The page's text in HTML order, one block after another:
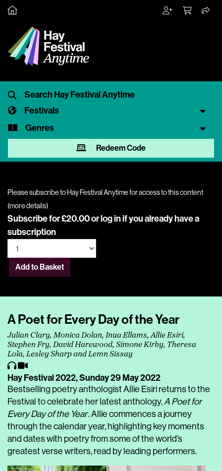
Festivals
Genres
Redeem Code
Please subscribe to Hay Festival Anytime for access to this content
(more details)
Subscribe for £20.00 orlog inif you already have a
subscription
Add to Basket
A Poet for Every Day of the Year
Julian Clary, Monica Dolan, Inua Ellams, Allie Esiri,
Stephen Fry, David Harewood, Simone Kirby, Theresa
Lola, Lesley Sharp and Lemn Sissay
Hay Festival 2022,Sunday 29 May 2022
Bestselling poetry anthologist Allie Esiri returns to the
Festival to celebrate her latest anthology,A Poet for
Every Day of the Year. Allie commences a journey
through the calendar year, highlighting key moments
and dates with poetry from some of the world’s
greatest verse writers, read by leading performers.